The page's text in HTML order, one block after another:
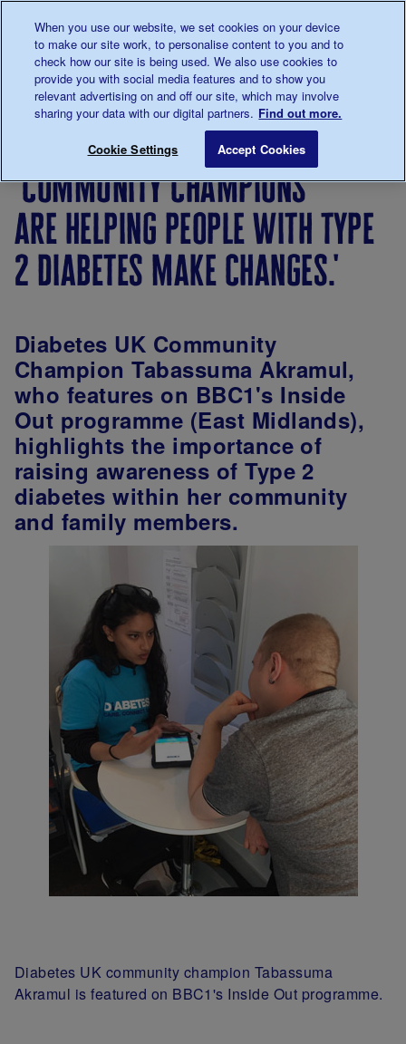
0345 123 2399
Main navigation
Menu
Breadcrumb
diabetes
Stories
'Community champions are
'community champions
are helping people with type
2 diabetes make changes.'
Diabetes UK Community
Champion Tabassuma Akramul,
who features on BBC1's Inside
Out programme (East Midlands),
highlights the importance of
raising awareness of Type 2
diabetes within her community
and family members.
Diabetes UK community champion Tabassuma
Akramul is featured on BBC1's Inside Out programme.
When you use our website, we set cookies on your device
to make our site work, to personalise content to you and to
check how our site is being used. We also use cookies to
provide you with social media features and to show you
relevant advertising on and off our site, which may involve
sharing your data with our digital partners. Find out more.
Cookie Settings Accept Cookies